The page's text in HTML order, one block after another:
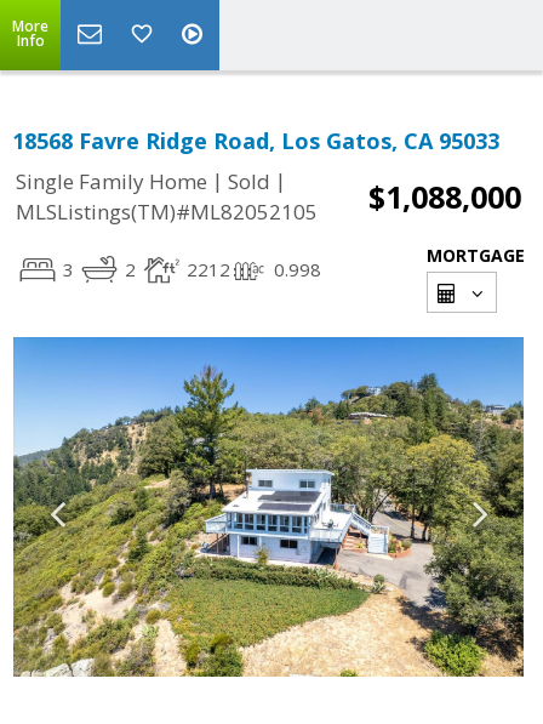
More
Info
18568 Favre Ridge Road, Los Gatos, CA 95033
Single Family Home | Sold |
MLSListings(TM)#ML82052105
$1,088,000
3 2 2212 0.998
MORTGAGE